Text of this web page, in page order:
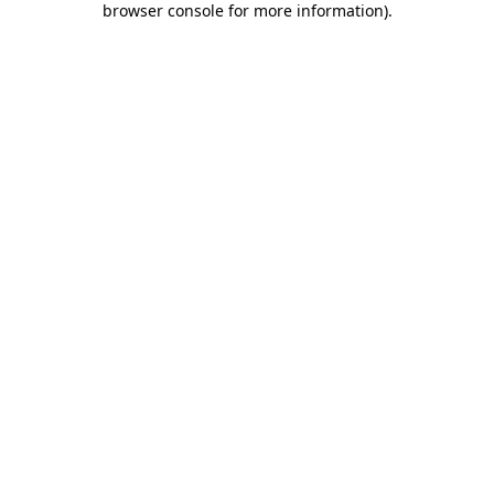
browser console for more information).